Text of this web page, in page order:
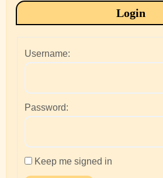
Login
Username:
Password:
Keep me signed in